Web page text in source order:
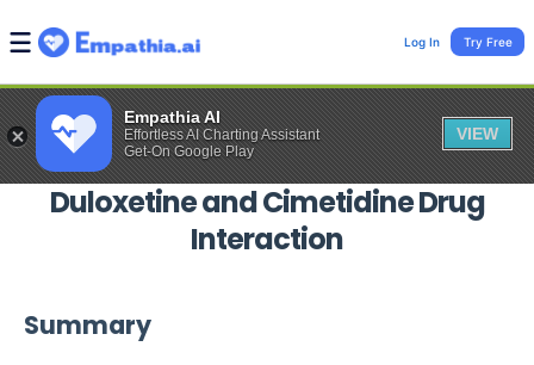
Empathia AI
Effortless AI Charting Assistant
Get-On Google Play
VIEW
Log In Try Free
DuloxetineandCimetidineDrug
Interaction
Summary